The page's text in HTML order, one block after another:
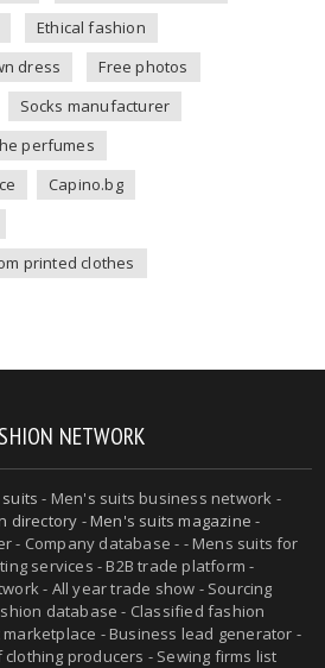
Ethical fashion
dress
Free photos
Socks manufacturer
perfumes
Capino.bg
printed clothes
NETWORK
- Men's suits business network -
directory -Men's suits magazine -
- Company database - - Mens suits for
services - B2B trade platform -
- All year trade show - Sourcing
database - Classified fashion
- Business lead generator -
producers - Sewing firms list